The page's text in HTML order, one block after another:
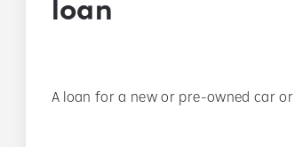
loan
A loan for a new or pre-owned car